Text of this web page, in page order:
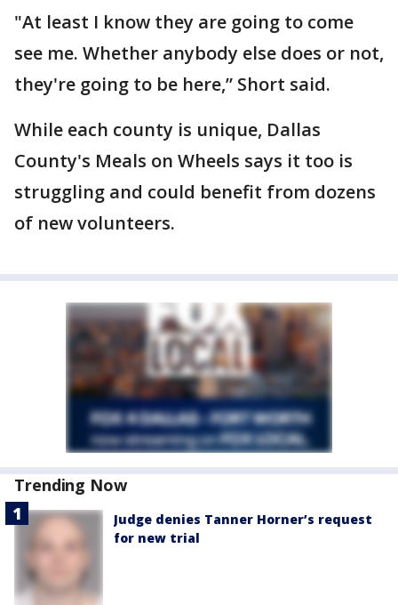
"At least I know they are going to come
see me. Whether anybody else does or not,
they're going to be here,” Short said.
While each county is unique, Dallas
County's Meals on Wheels says it too is
struggling and could benefit from dozens
of new volunteers.
Trending Now
Judge denies Tanner Horner’s request
for new trial